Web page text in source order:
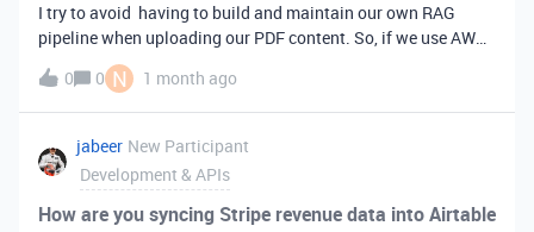
"email": "f*********i@optibus.com", "profilePicUrl":
"https:\u002F\u002Fstatic.airtable.com\u002Fimages\u002
FuserIcons\u002Fuser_icon_10.png", "name":
"*********", "wasAwardedCreditForReferringUser":
I try to avoid having to build and maintain our own RAG
pipeline when uploading our PDF content. So, if we use AWS
service like Bedrock Knowledge Base, can we use
integrate Vector DB within AirTable? PDF in AWS
S3↓Bedrock Knowledge Base↓AirTable Db Vectors
0 0 N 1 month ago
jabeer New Participant
Development & APIs
How are you syncing Stripe revenue data into Airtable